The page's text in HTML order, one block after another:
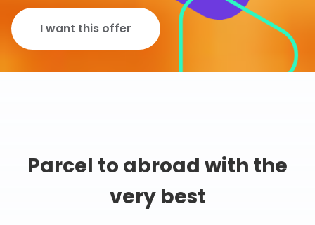
I want this offer
Parcel to abroad with the
very best